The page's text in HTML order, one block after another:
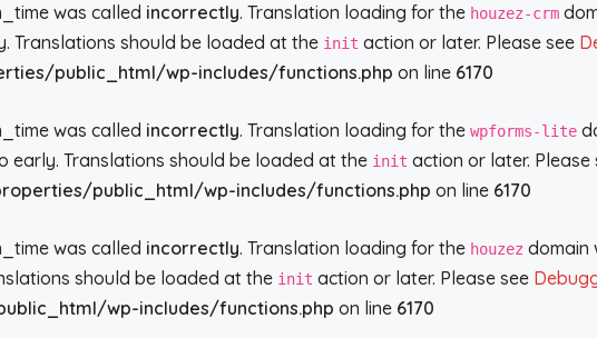
was called incorrectly. Translation loading for the houzez-crm
Translations should be loaded at the init action or later. Please see
public_html/wp-includes/functions.php on line 6170
was called incorrectly. Translation loading for the wpforms-lite
early. Translations should be loaded at the init action or later. Please
public_html/wp-includes/functions.php on line 6170
was called incorrectly. Translation loading for the houzez domain
should be loaded at the init action or later. Please see
wp-includes/functions.php on line 6170